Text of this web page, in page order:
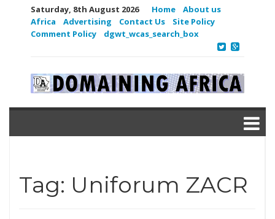
Saturday, 8th August 2026 Home
About us
Africa
Advertising Contact Us
Site Policy
Comment Policy
dgwt_wcas_search_box
Tag: Uniforum ZACR